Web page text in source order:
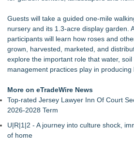
Discovery AgriScience Announces
the Establishment of subsidiary
Missouri Hemp Businesses File
HB 2641
New Expert Report Reveals 4 Secrets
Dehydration Fast
Farmers & Landowners
New Report Reveals the Five
Container Plants From Tipping Over
innovative roll-off roof greenhouse
TM AG Tuning Surpasses 300
Guests will take a guided one-mile
nursery and its 1.3-acre display garden.
participants will learn how roses and
grown, harvested, marketed, and
explore the important role that water,
management practices play in producing
More on eTradeWire News
Top-rated Jersey Lawyer Inn Of Court
2026-2028 Term
U|R|1|2 - A journey into culture shock,
of home